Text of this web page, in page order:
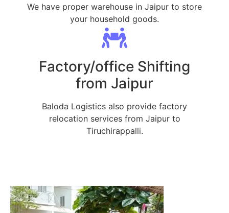
We have proper warehouse in Jaipur to store
your household goods.
Factory/office Shifting
from Jaipur
Baloda Logistics also provide factory
relocation services from Jaipur to
Tiruchirappalli.